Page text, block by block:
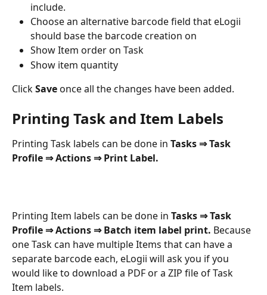
include.
Choose an alternative barcode field that eLogii
should base the barcode creation on
Show Item order on Task
Show item quantity
Click Save once all the changes have been added.
Printing Task and Item Labels
Printing Task labels can be done in Tasks ⇒ Task
Profile ⇒ Actions ⇒ Print Label.
Printing Item labels can be done in Tasks ⇒ Task
Profile ⇒ Actions ⇒ Batch item label print. Because
one Task can have multiple Items that can have a
separate barcode each, eLogii will ask you if you
would like to download a PDF or a ZIP file of Task
Item labels.